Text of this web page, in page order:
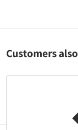
Customers also